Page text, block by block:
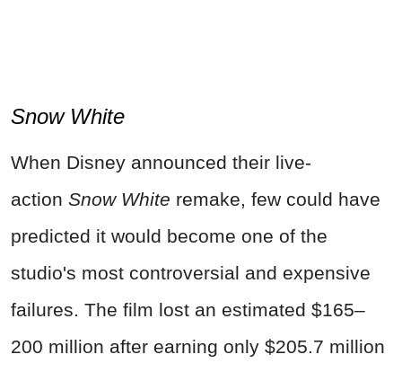
Snow White
When Disney announced their live-
action Snow White remake, few could have
predicted it would become one of the
studio's most controversial and expensive
failures. The film lost an estimated $165–
200 million after earning only $205.7 million